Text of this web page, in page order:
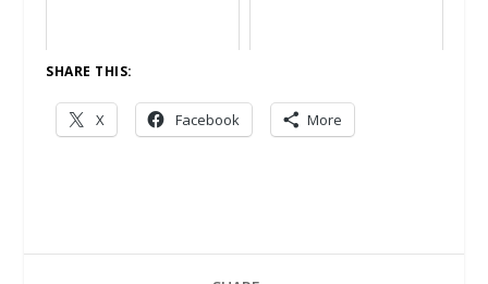
SHARE THIS:
X Facebook More